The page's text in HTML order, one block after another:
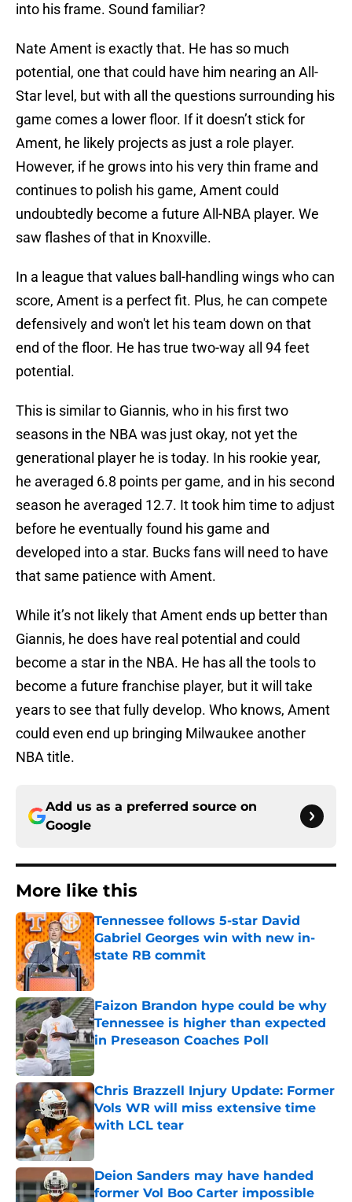
into his frame. Sound familiar?
Nate Ament is exactly that. He has so much
potential, one that could have him nearing an All-
Star level, but with all the questions surrounding his
game comes a lower floor. If it doesn’t stick for
Ament, he likely projects as just a role player.
However, if he grows into his very thin frame and
continues to polish his game, Ament could
undoubtedly become a future All-NBA player. We
saw flashes of that in Knoxville.
In a league that values ball-handling wings who can
score, Ament is a perfect fit. Plus, he can compete
defensively and won't let his team down on that
end of the floor. He has true two-way all 94 feet
potential.
This is similar to Giannis, who in his first two
seasons in the NBA was just okay, not yet the
generational player he is today. In his rookie year,
he averaged 6.8 points per game, and in his second
season he averaged 12.7. It took him time to adjust
before he eventually found his game and
developed into a star. Bucks fans will need to have
that same patience with Ament.
While it’s not likely that Ament ends up better than
Giannis, he does have real potential and could
become a star in the NBA. He has all the tools to
become a future franchise player, but it will take
years to see that fully develop. Who knows, Ament
could even end up bringing Milwaukee another
NBA title.
Add us as a preferred source on
Google
More like this
Tennessee follows 5-star David
Gabriel Georges win with new in-
state RB commit
Published by on Invalid Date
Faizon Brandon hype could be why
Tennessee is higher than expected
in Preseason Coaches Poll
Published by on Invalid Date
Chris Brazzell Injury Update: Former
Vols WR will miss extensive time
with LCL tear
Published by on Invalid Date
Deion Sanders may have handed
former Vol Boo Carter impossible